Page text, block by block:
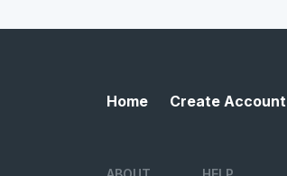
Home Create Account